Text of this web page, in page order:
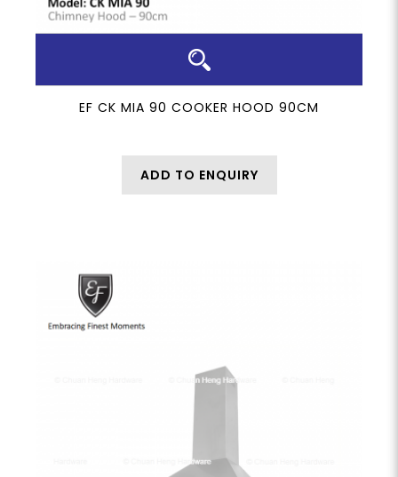
EF CK MIA 90 COOKER HOOD 90CM
ADD TO ENQUIRY